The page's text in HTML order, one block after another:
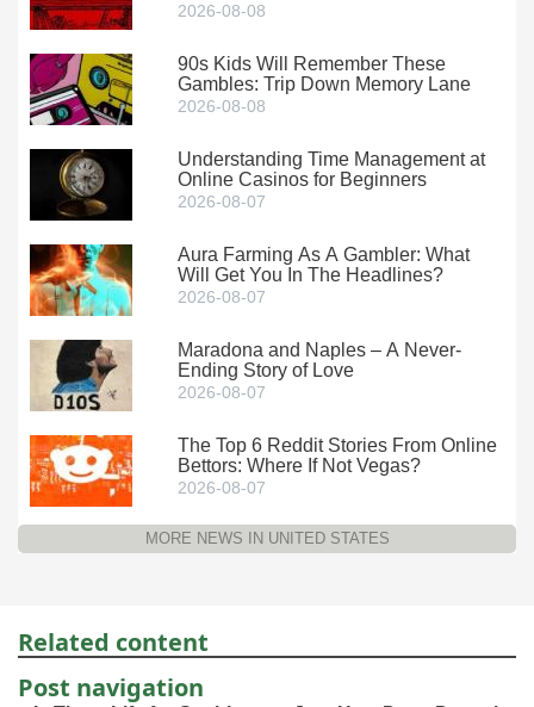
2026-08-08
90s Kids Will Remember These
Gambles: Trip Down Memory Lane
2026-08-08
Understanding Time Management at
Online Casinos for Beginners
2026-08-07
Aura Farming As A Gambler: What
Will Get You In The Headlines?
2026-08-07
Maradona and Naples – A Never-
Ending Story of Love
2026-08-07
The Top 6 Reddit Stories From Online
Bettors: Where If Not Vegas?
2026-08-07
MORE NEWS IN UNITED STATES
Related content
Post navigation